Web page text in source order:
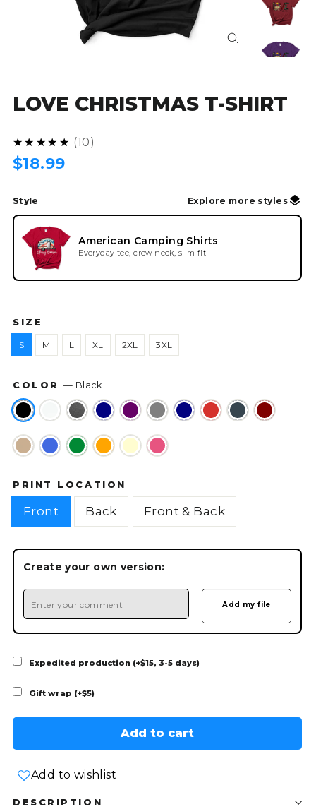
Close
LOVE CHRISTMAS T-SHIRT
★★★★★ 4.9
10
Regular
$18.99
Style Explore more styles
American Camping Shirts
Everyday tee, crew neck, slim fit
SIZE
S M L XL 2XL 3XL
COLOR— Black
PRINT LOCATION
Front Back Front & Back
Create your own version:
Expedited production (+$15, 3-5 days)
Gift wrap (+$5)
Add to cart
Add to wishlist
DESCRIPTION